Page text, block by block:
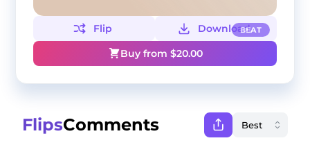
BEAT
Flip
Download
Buy from $20.00
FlipsComments